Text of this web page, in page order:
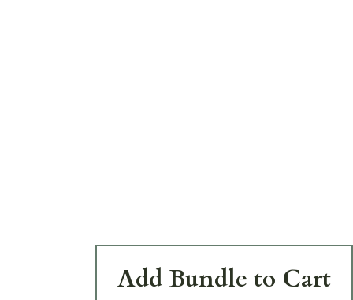
Add Bundle to Cart